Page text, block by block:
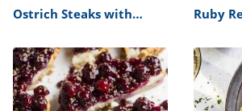
Ostrich Steaks with
Ruby